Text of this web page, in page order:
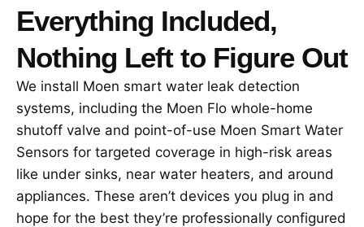
Everything Included,
Nothing Left to Figure Out
We install Moen smart water leak detection
systems, including the Moen Flo whole-home
shutoff valve and point-of-use Moen Smart Water
Sensors for targeted coverage in high-risk areas
like under sinks, near water heaters, and around
appliances. These aren’t devices you plug in and
hope for the best they’re professionally configured